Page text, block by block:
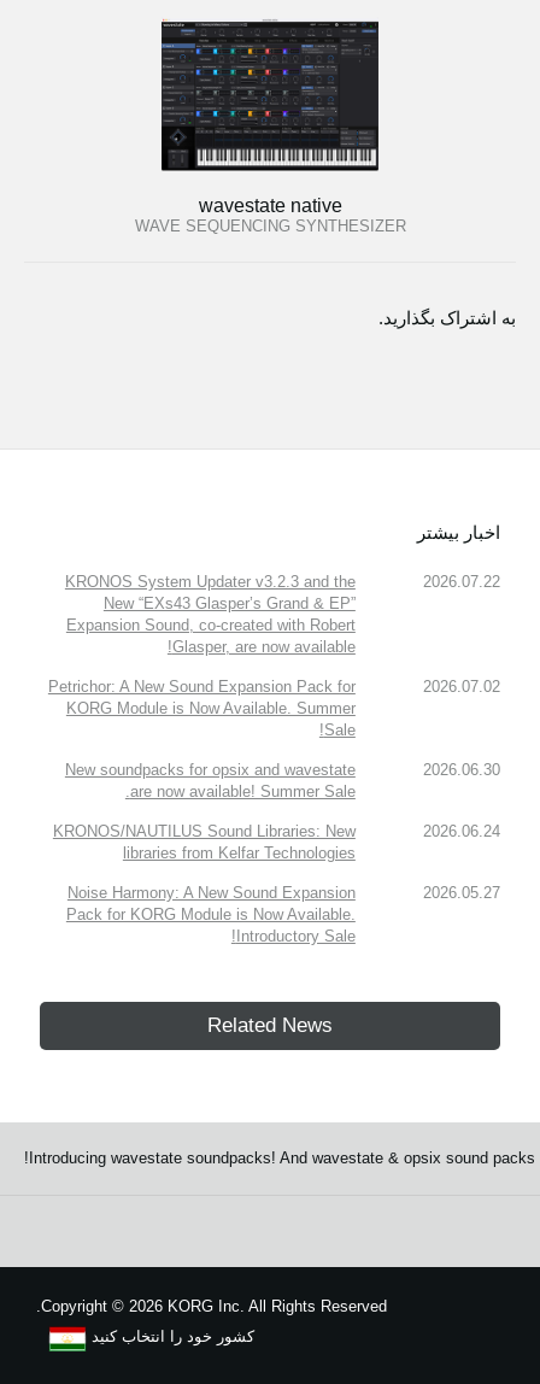
wavestate native
WAVE SEQUENCING SYNTHESIZER
به اشتراک بگذارید.
اخبار بیشتر
2026.07.22
KRONOS System Updater v3.2.3 and the
New “EXs43 Glasper’s Grand & EP”
Expansion Sound, co-created with Robert
Glasper, are now available!
2026.07.02
Petrichor: A New Sound Expansion Pack for
KORG Module is Now Available. Summer
Sale!
2026.06.30
New soundpacks for opsix and wavestate
are now available! Summer Sale.
2026.06.24
KRONOS/NAUTILUS Sound Libraries: New
libraries from Kelfar Technologies
2026.05.27
Noise Harmony: A New Sound Expansion
Pack for KORG Module is Now Available.
Introductory Sale!
Related News
Introducing wavestate soundpacks! And wavestate & opsix sound packs
Copyright © 2026 KORG Inc. All Rights Reserved.
کشور خود را انتخاب کنید